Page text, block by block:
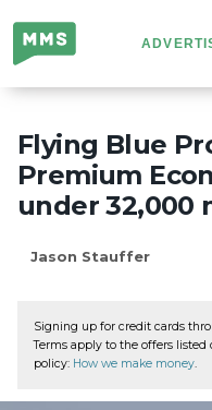
Million
Mile
Secrets
Flying Blue
Premium
under 32,000
Jason Stauffer
Signing up for credit cards
Terms apply to the offers listed
policy: How we make money.